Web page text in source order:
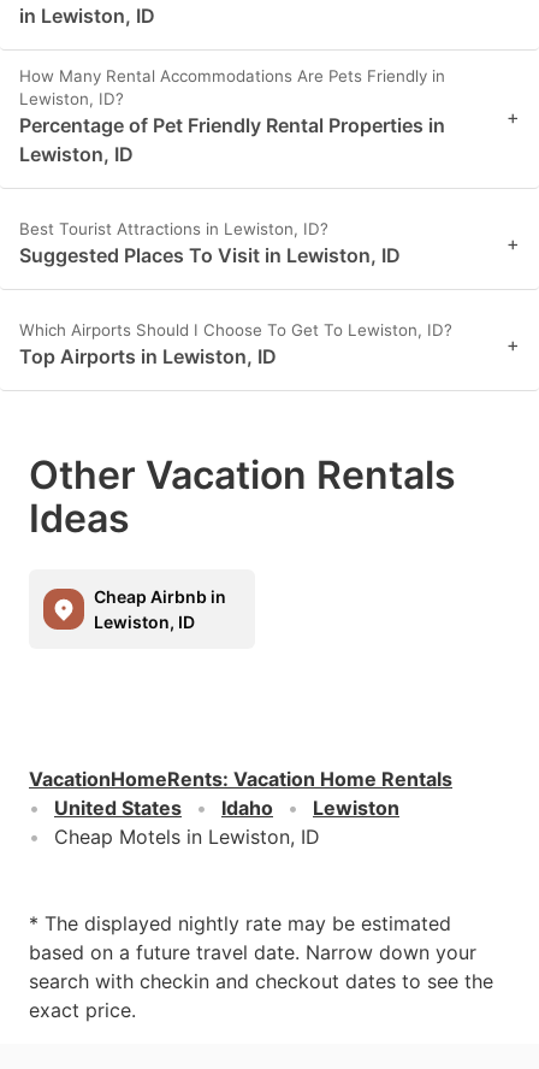
in Lewiston, ID
How Many Rental Accommodations Are Pets Friendly in
Lewiston, ID?
Percentage of Pet Friendly Rental Properties in
Lewiston, ID
+
Best Tourist Attractions in Lewiston, ID?
Suggested Places To Visit in Lewiston, ID +
Which Airports Should I Choose To Get To Lewiston, ID?
Top Airports in Lewiston, ID +
Other Vacation Rentals
Ideas
Cheap Airbnb in
Lewiston, ID
VacationHomeRents: Vacation Home Rentals
United States
Idaho
Lewiston
Cheap Motels in Lewiston, ID
* The displayed nightly rate may be estimated
based on a future travel date. Narrow down your
search with checkin and checkout dates to see the
exact price.